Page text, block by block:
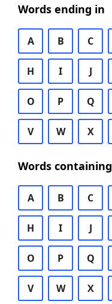
Words ending in
A B C
H I J
O P Q
V W X
Words containing
A B C
H I J
O P Q
V W X